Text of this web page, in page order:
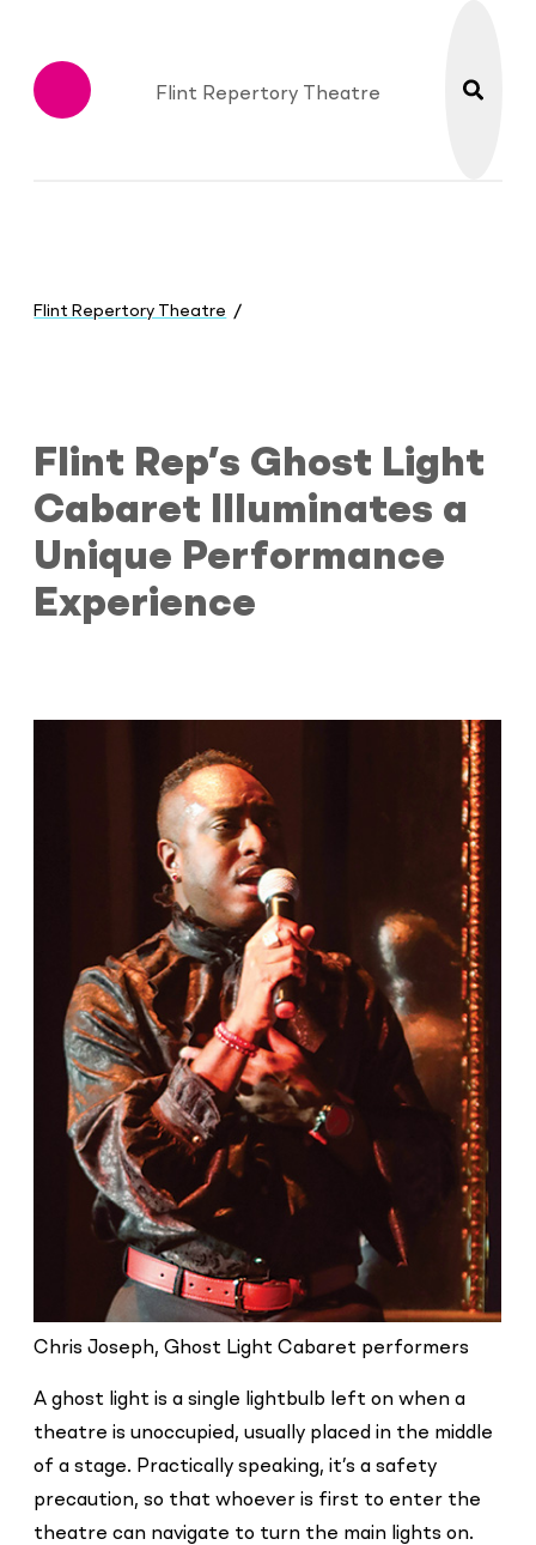
Flint Repertory Theatre
here:
Flint Repertory TheatreFlint Rep’s Ghost Light Cabaret
Flint Rep’s Ghost Light
Cabaret Illuminates a
Unique Performance
Experience
Chris Joseph, Ghost Light Cabaret performers
A ghost light is a single lightbulb left on when a
theatre is unoccupied, usually placed in the middle
of a stage. Practically speaking, it’s a safety
precaution, so that whoever is first to enter the
theatre can navigate to turn the main lights on.